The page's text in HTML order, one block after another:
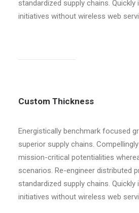
standardized supply chains.
initiatives without wireless web
Custom Thickness
Energistically benchmark focused
superior supply chains.
mission-critical potentialities
scenarios. Re-engineer distributed
standardized supply chains.
initiatives without wireless web